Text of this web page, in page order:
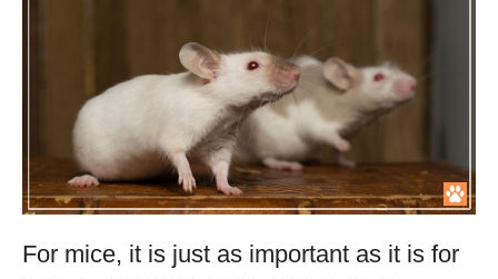
For mice, it is just as important as it is for